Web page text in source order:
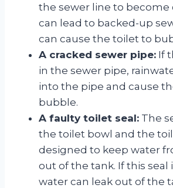
the sewer line to become
can lead to backed-up
can cause the toilet to
A cracked sewer pipe: If
in the sewer pipe,
into the pipe and cause
bubble.
A faulty toilet seal: The
the toilet bowl and the
designed to keep water
out of the tank. If this seal
water can leak out of the